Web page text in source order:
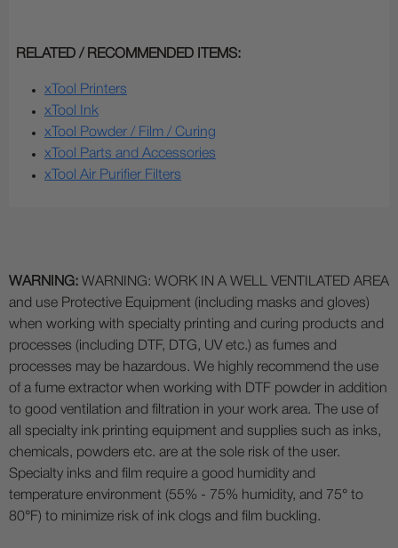
RELATED / RECOMMENDED ITEMS:
xTool Printers
xTool Ink
xTool Powder / Film / Curing
xTool Parts and Accessories
xTool Air Purifier Filters
WARNING: WARNING: WORK IN A WELL VENTILATED AREA
and use Protective Equipment (including masks and gloves)
when working with specialty printing and curing products and
processes (including DTF, DTG, UV etc.) as fumes and
processes may be hazardous. We highly recommend the use
of a fume extractor when working with DTF powder in addition
to good ventilation and filtration in your work area. The use of
all specialty ink printing equipment and supplies such as inks,
chemicals, powders etc. are at the sole risk of the user.
Specialty inks and film require a good humidity and
temperature environment (55% - 75% humidity, and 75° to
80°F) to minimize risk of ink clogs and film buckling.